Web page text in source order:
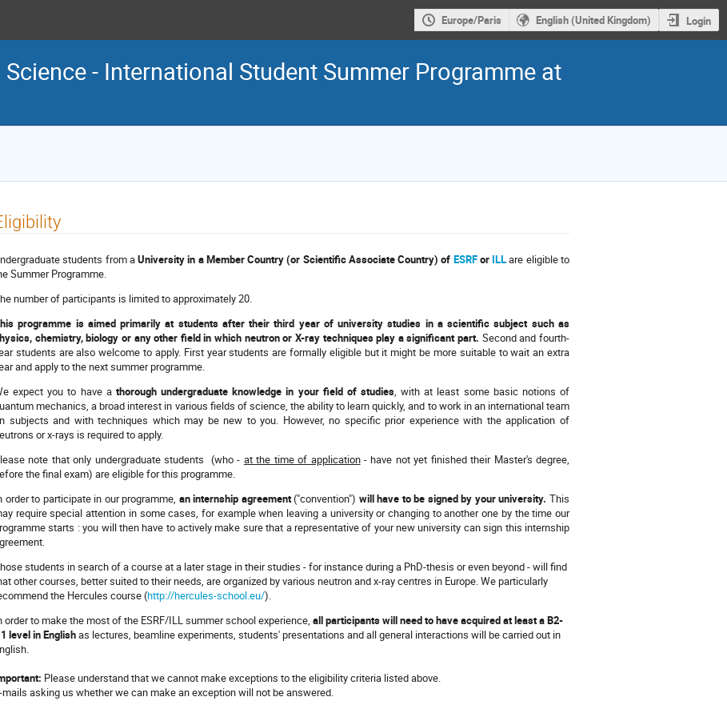
Europe/Paris English (United Kingdom) Login
- International Student Summer Programme at
students from aUniversity in a Member Country (or Scientific Associate Country) of ESRFor ILLare eligible to
Summer Programme.
number of participants is limited to approximately 20.
programme is aimed primarily at students after their third year of university studies in a scientific subject such as
chemistry, biology or any other field in which neutron or X-ray techniques play a significant part. Second and fourth-
students are also welcome to apply. First year students are formally eligible but it might be more suitable to wait an extra
and apply to the next summer programme.
expect you to have a thorough undergraduate knowledge in your field of studies, with at least some basic notions of
mechanics, a broad interest in various fields of science, the ability to learn quickly, and to work in an international team
subjects and with techniques which may be new to you. However, no specific prior experience with the application of
or x-rays is required to apply.
note that only undergraduate students (who - at the time of application- have not yet finished their Master's degree,
the final exam) are eligible for this programme.
order to participate in our programme, an internship agreement("convention") will have to be signed by your university. This
require special attention in some cases, for example when leaving a university or changing to another one by the time our
starts : you will then have to actively make sure that a representative of your new university can sign this internship
students in search of a course at a later stage in their studies - for instance during a PhD-thesis or even beyond - will find
other courses, better suited to their needs, are organized by various neutron and x-ray centres in Europe. We particularly
the Hercules course (http://hercules-school.eu/).
order to make the most of the ESRF/ILL summer school experience, all participants will need to have acquired at least a B2-
level in Englishas lectures, beamline experiments, students' presentations and all general interactions will be carried out in
Please understand that we cannot make exceptions to the eligibility criteria listed above.
mails asking us whether we can make an exception will not be answered.